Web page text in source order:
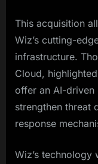
This acquisition
Wiz’s cutting-
infrastructure.
Cloud,
offer an AI-
strengthen threat
response
Wiz’s technology